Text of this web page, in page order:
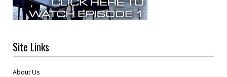
Site Links
About Us